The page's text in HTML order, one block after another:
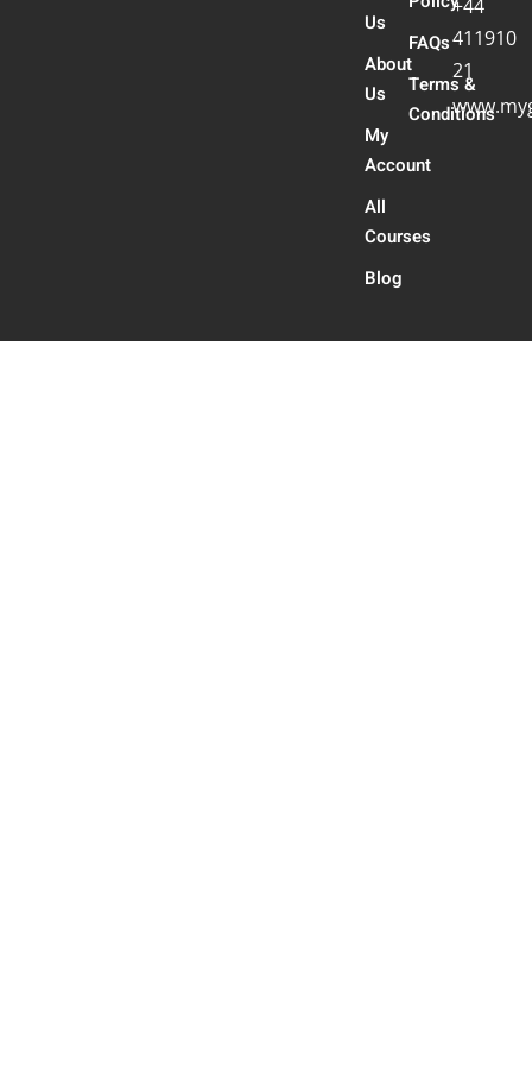
Us
About
Us
My
Account
All
Courses
Blog
FAQs
Terms &
Conditions
+44
411910
21